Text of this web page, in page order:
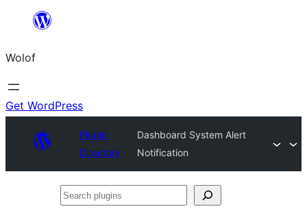
content
Wolof
Get WordPress
Plugin
Directory
Dashboard System Alert
Notification
Search